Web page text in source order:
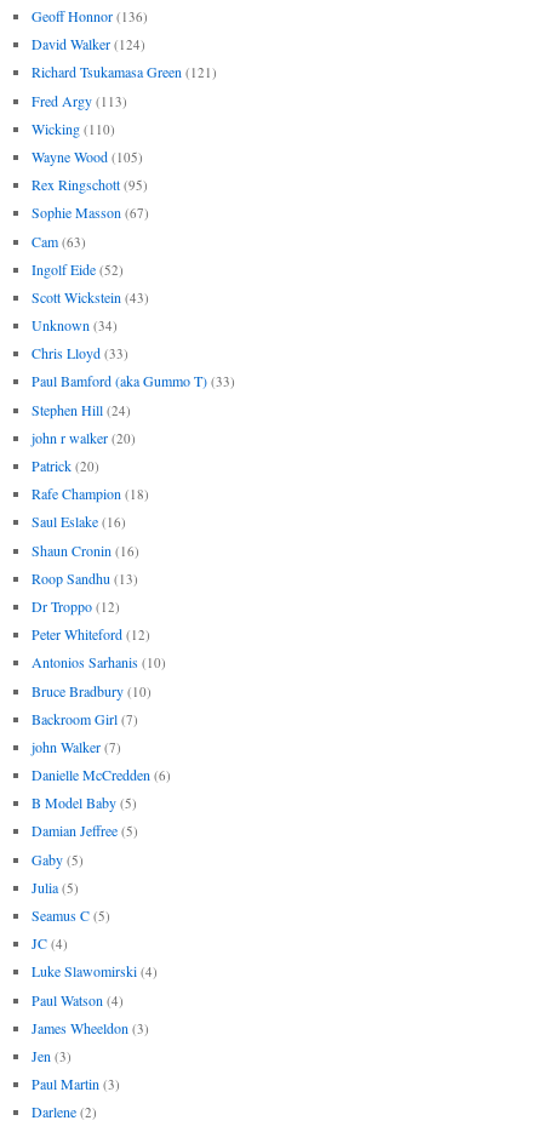
Geoff Honnor (136)
David Walker (124)
Richard Tsukamasa Green (121)
Fred Argy (113)
Wicking (110)
Wayne Wood (105)
Rex Ringschott (95)
Sophie Masson (67)
Cam (63)
Ingolf Eide (52)
Scott Wickstein (43)
Unknown (34)
Chris Lloyd (33)
Paul Bamford (aka Gummo T) (33)
Stephen Hill (24)
john r walker (20)
Patrick (20)
Rafe Champion (18)
Saul Eslake (16)
Shaun Cronin (16)
Roop Sandhu (13)
Dr Troppo (12)
Peter Whiteford (12)
Antonios Sarhanis (10)
Bruce Bradbury (10)
Backroom Girl (7)
john Walker (7)
Danielle McCredden (6)
B Model Baby (5)
Damian Jeffree (5)
Gaby (5)
Julia (5)
Seamus C (5)
JC (4)
Luke Slawomirski (4)
Paul Watson (4)
James Wheeldon (3)
Jen (3)
Paul Martin (3)
Darlene (2)